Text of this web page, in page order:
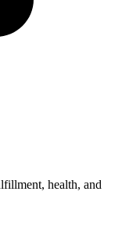
health, and